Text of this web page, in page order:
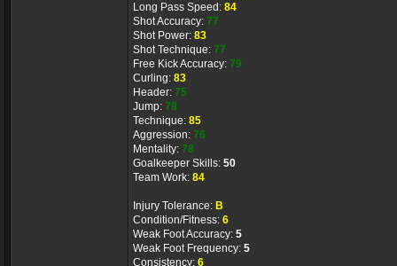
Long Pass Speed: 84
Shot Accuracy: 77
Shot Power: 83
Shot Technique: 77
Free Kick Accuracy: 79
Curling: 83
Header: 75
Jump: 78
Technique: 85
Aggression: 76
Mentality: 78
Goalkeeper Skills: 50
Team Work: 84
Injury Tolerance: B
Condition/Fitness: 6
Weak Foot Accuracy: 5
Weak Foot Frequency: 5
Consistency: 6